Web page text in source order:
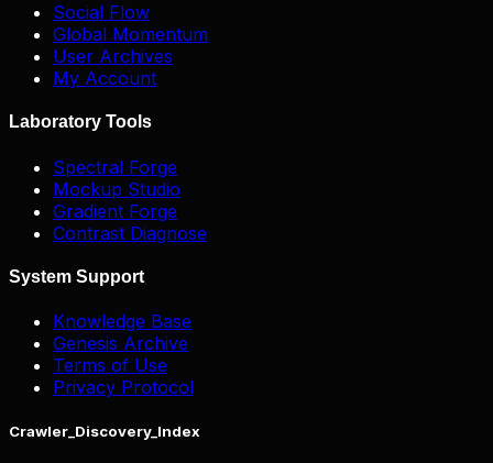
Social Flow
Global Momentum
User Archives
My Account
Laboratory Tools
Spectral Forge
Mockup Studio
Gradient Forge
Contrast Diagnose
System Support
Knowledge Base
Genesis Archive
Terms of Use
Privacy Protocol
Crawler_Discovery_Index